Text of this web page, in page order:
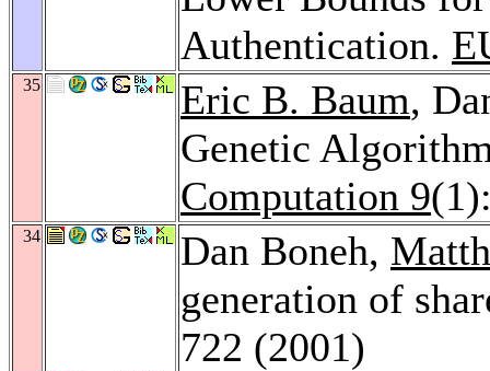
Authentication.
35 Eric B. Baum,
Genetic
Computation 9
34 Dan Boneh,
generation of
722 (2001)